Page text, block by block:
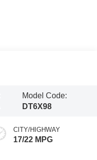
Model Code:
DT6X98
CITY/HIGHWAY
17/22 MPG